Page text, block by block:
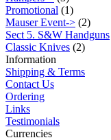
Promotional (1)
Mauser Event-> (2)
Sect 5. S&W Handguns
Classic Knives (2)
Information
Shipping & Terms
Contact Us
Ordering
Links
Testimonials
Currencies